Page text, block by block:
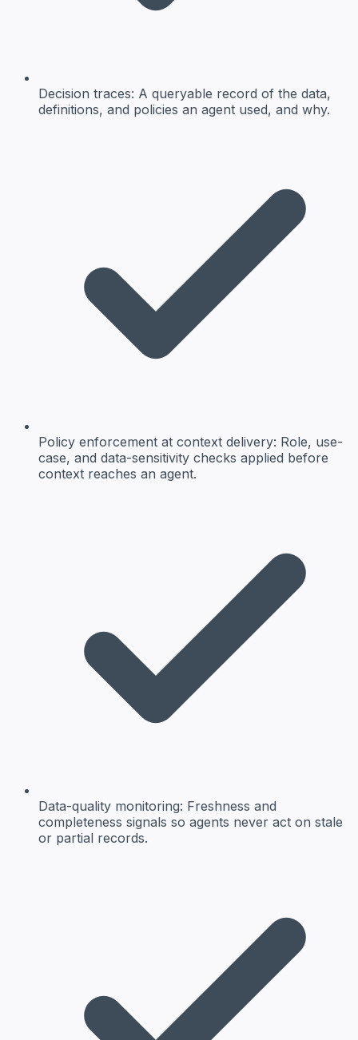
Decision traces: A queryable record of the data,
definitions, and policies an agent used, and why.
Policy enforcement at context delivery: Role, use-
case, and data-sensitivity checks applied before
context reaches an agent.
Data-quality monitoring: Freshness and
completeness signals so agents never act on stale
or partial records.